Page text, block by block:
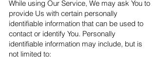
While using Our Service, We may ask You to
provide Us with certain personally
identifiable information that can be used to
contact or identify You. Personally
identifiable information may include, but is
not limited to: